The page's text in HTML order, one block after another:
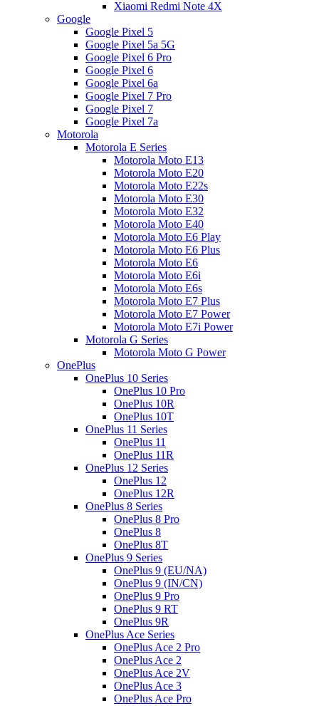
Xiaomi Redmi Note 4X
Google
Google Pixel 5
Google Pixel 5a 5G
Google Pixel 6 Pro
Google Pixel 6
Google Pixel 6a
Google Pixel 7 Pro
Google Pixel 7
Google Pixel 7a
Motorola
Motorola E Series
Motorola Moto E13
Motorola Moto E20
Motorola Moto E22s
Motorola Moto E30
Motorola Moto E32
Motorola Moto E40
Motorola Moto E6 Play
Motorola Moto E6 Plus
Motorola Moto E6
Motorola Moto E6i
Motorola Moto E6s
Motorola Moto E7 Plus
Motorola Moto E7 Power
Motorola Moto E7i Power
Motorola G Series
Motorola Moto G Power
OnePlus
OnePlus 10 Series
OnePlus 10 Pro
OnePlus 10R
OnePlus 10T
OnePlus 11 Series
OnePlus 11
OnePlus 11R
OnePlus 12 Series
OnePlus 12
OnePlus 12R
OnePlus 8 Series
OnePlus 8 Pro
OnePlus 8
OnePlus 8T
OnePlus 9 Series
OnePlus 9 (EU/NA)
OnePlus 9 (IN/CN)
OnePlus 9 Pro
OnePlus 9 RT
OnePlus 9R
OnePlus Ace Series
OnePlus Ace 2 Pro
OnePlus Ace 2
OnePlus Ace 2V
OnePlus Ace 3
OnePlus Ace Pro